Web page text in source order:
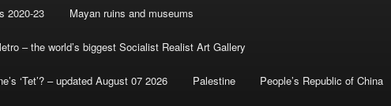
2020-23 Mayan ruins and museums
– the world’s biggest Socialist Realist Art Gallery
‘Tet’? – updated August 07 2026 Palestine People’s Republic of China